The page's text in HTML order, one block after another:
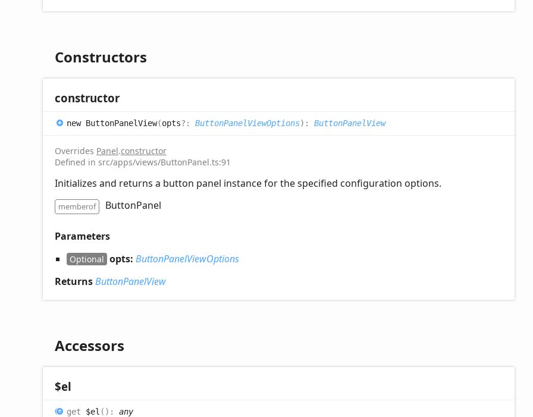
Constructors
constructor
new ButtonPanelView(opts?: ButtonPanelViewOptions) : ButtonPanelView
Overrides Panel.constructor
Defined in src/apps/views/ButtonPanel.ts:91
Initializes and returns a button panel instance for the specified configuration options.
memberof ButtonPanel
Parameters
Optional opts: ButtonPanelViewOptions
ReturnsButtonPanelView
Accessors
$el
get $el ( ) : any